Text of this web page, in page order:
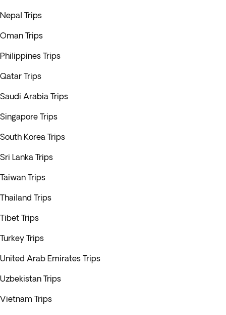
Nepal Trips
Oman Trips
Philippines Trips
Qatar Trips
Saudi Arabia Trips
Singapore Trips
South Korea Trips
Sri Lanka Trips
Taiwan Trips
Thailand Trips
Tibet Trips
Turkey Trips
United Arab Emirates Trips
Uzbekistan Trips
Vietnam Trips